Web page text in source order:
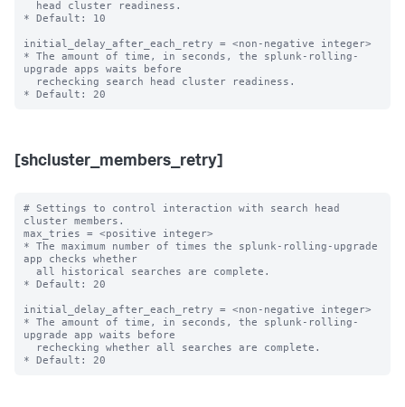
* Default: 10
initial_delay_after_each_retry = <non-negative integer>
* The amount of time, in seconds, the splunk-rolling-
upgrade apps waits before
[shcluster_members_retry]
# Settings to control interaction with search head
cluster members.
max_tries = <positive integer>
* The maximum number of times the splunk-rolling-upgrade
app checks whether
* Default: 20
initial_delay_after_each_retry = <non-negative integer>
* The amount of time, in seconds, the splunk-rolling-
upgrade app waits before